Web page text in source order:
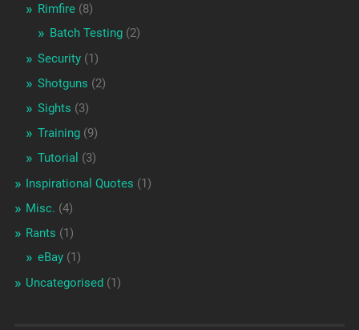
Rimfire(8)
Batch Testing(2)
Security(1)
Shotguns (2)
Sights (3)
Training(9)
Tutorial (3)
Inspirational Quotes (1)
Misc. (4)
Rants (1)
eBay(1)
Uncategorised(1)